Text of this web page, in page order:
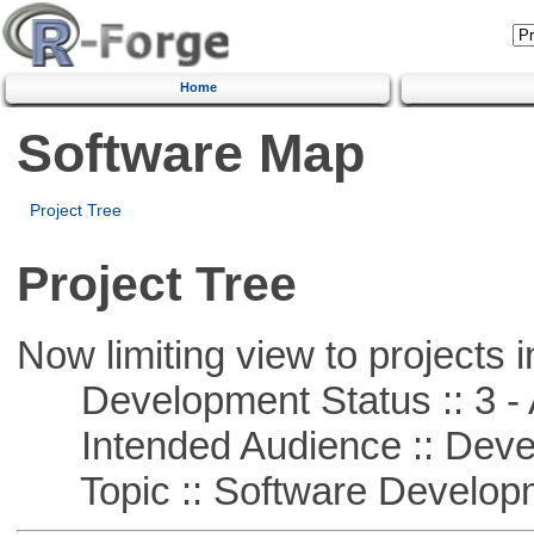
Home
Software Map
Project Tree
Project Tree
Now limiting view to projects
Development Status :: 3 -
Intended Audience ::
Topic :: Software